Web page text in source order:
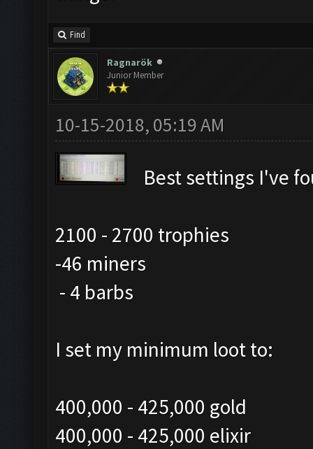
Find
Ragnarök
Junior Member
10-15-2018, 05:19 AM
Best settings I've
2100 - 2700 trophies
-46 miners
- 4 barbs
I set my minimum loot to:
400,000 - 425,000 gold
400,000 - 425,000 elixir